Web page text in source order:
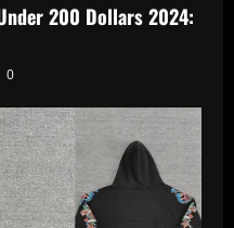
200 Dollars 2024:
0